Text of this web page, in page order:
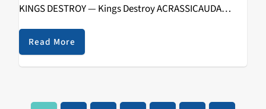
KINGS DESTROY — Kings Destroy ACRASSICAUDA
— Gilgamesh DOG PARTY — Vol. 4 DELETIST — 3rd Class
Cover Songs CEREBELLION — Regeneration PRONG
— Songs from the Black Hole CHEMICAL BURN…
Read More